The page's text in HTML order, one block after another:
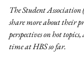
The Student Association
share more about their
perspectives on hot
time at HBS so far.